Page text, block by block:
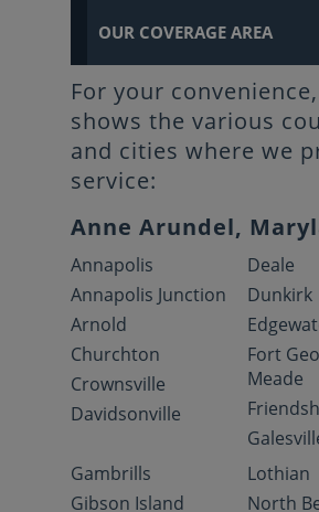
OUR COVERAGE AREA
For your
shows the various
and cities where we
service:
Anne Arundel,
Annapolis
Annapolis Junction
Arnold
Churchton
Crownsville
Davidsonville
Deale
Dunkirk
Fort
Meade
Gambrills
Gibson Island
Lothian
North